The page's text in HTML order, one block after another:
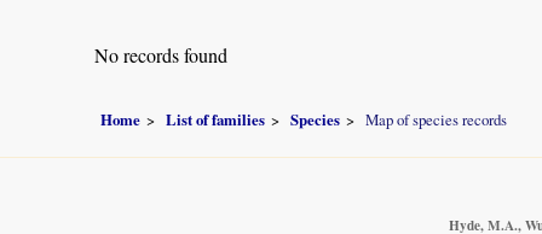
No records found
Home List of families Species Map of species records
Hyde, M.A.,